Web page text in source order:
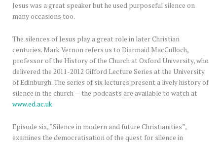
Jesus was a great speaker but he used purposeful silence on
many occasions too.
The silences of Jesus play a great role in later Christian
centuries. Mark Vernon refers us to Diarmaid MacCulloch,
professor of the History of the Church at Oxford University, who
delivered the 2011-2012 Gifford Lecture Series at the University
of Edinburgh. The series of six lectures present a lively history of
silence in the church — the podcasts are available to watch at
www.ed.ac.uk.
Episode six, “Silence in modern and future Christianities”,
examines the democratisation of the quest for silence in